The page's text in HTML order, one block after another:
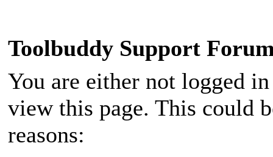
Toolbuddy Support
You are either not logged
view this page. This could
reasons: